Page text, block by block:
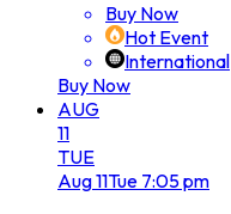
Buy Now
Hot Event
International
Buy Now
AUG
11
TUE
Aug11Tue 7:05 pm